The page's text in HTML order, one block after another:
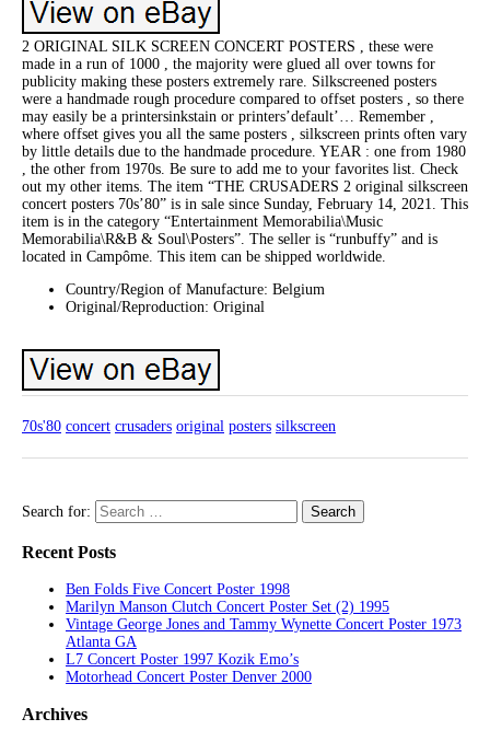
2 ORIGINAL SILK SCREEN CONCERT POSTERS , these were
made in a run of 1000 , the majority were glued all over towns for
publicity making these posters extremely rare. Silkscreened posters
were a handmade rough procedure compared to offset posters , so there
may easily be a printersinkstain or printers’default’… Remember ,
where offset gives you all the same posters , silkscreen prints often vary
by little details due to the handmade procedure. YEAR : one from 1980
, the other from 1970s. Be sure to add me to your favorites list. Check
out my other items. The item “THE CRUSADERS 2 original silkscreen
concert posters 70s’80” is in sale since Sunday, February 14, 2021. This
item is in the category “Entertainment Memorabilia\Music
Memorabilia\R&B & Soul\Posters”. The seller is “runbuffy” and is
located in Campôme. This item can be shipped worldwide.
Country/Region of Manufacture: Belgium
Original/Reproduction: Original
70s'80 concert crusaders original posters silkscreen
Search for:
Recent Posts
Ben Folds Five Concert Poster 1998
Marilyn Manson Clutch Concert Poster Set (2) 1995
Vintage George Jones and Tammy Wynette Concert Poster 1973
Atlanta GA
L7 Concert Poster 1997 Kozik Emo’s
Motorhead Concert Poster Denver 2000
Archives